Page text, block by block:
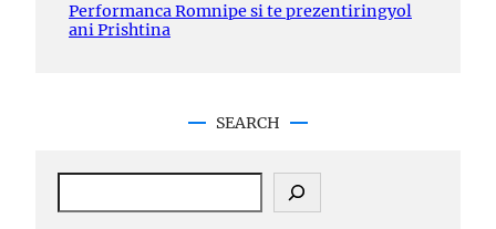
Performanca Romnipe si te prezentiringyol
ani Prishtina
SEARCH